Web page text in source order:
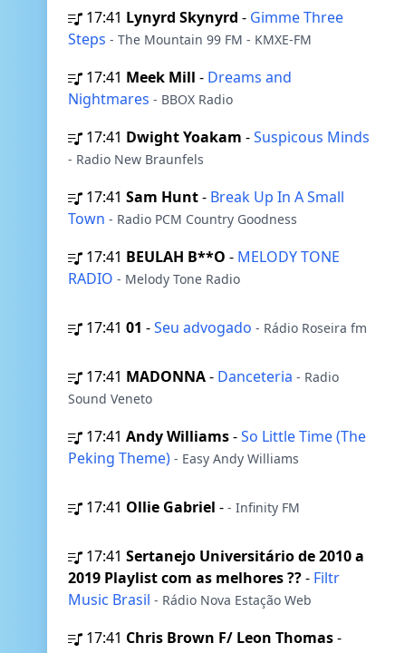
17:41 Lynyrd Skynyrd - Gimme Three
Steps - The Mountain 99 FM - KMXE-FM
17:41 Meek Mill - Dreams and
Nightmares - BBOX Radio
17:41 Dwight Yoakam -Suspicous Minds
- Radio New Braunfels
17:41 Sam Hunt- Break Up In A Small
Town - Radio PCM Country Goodness
17:41 BEULAH B**O - MELODY TONE
RADIO - Melody Tone Radio
17:41 01 -Seu advogado - Rádio Roseira fm
17:41 MADONNA- Danceteria - Radio
Sound Veneto
17:41 Andy Williams-So Little Time (The
Peking Theme) - Easy Andy Williams
17:41 Ollie Gabriel - - Infinity FM
17:41 Sertanejo Universitário de 2010 a
2019 Playlist com as melhores ??- Filtr
Music Brasil - Rádio Nova Estação Web
17:41 Chris Brown F/ Leon Thomas-